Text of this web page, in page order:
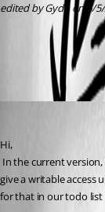
edited by Gydo on 5/5/
All
Oldest first
Hi,
give a writable access
for that in our todo